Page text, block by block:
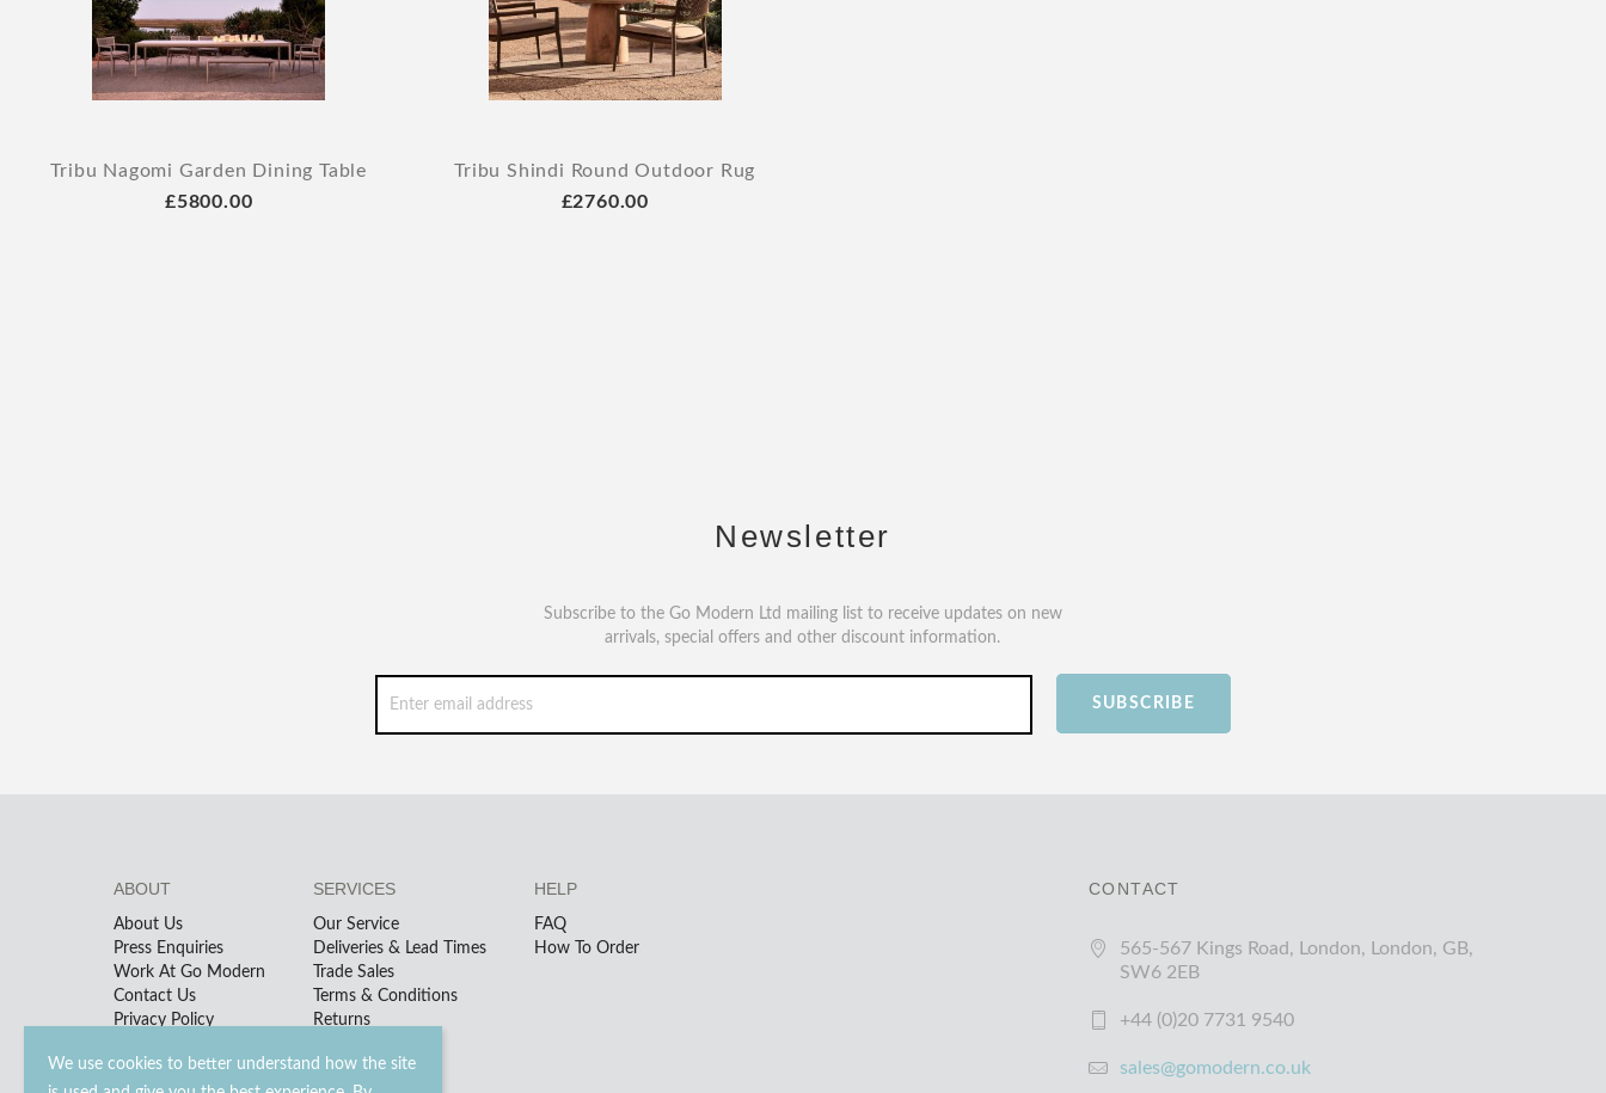
We use cookies to better understand how the site
Tribu Nagomi Garden Dining Table
£5800.00
Tribu Shindi Round Outdoor Rug
£2760.00
Newsletter
Subscribe to the Go Modern Ltd mailing list to receive updates on new
arrivals, special offers and other discount information.
SUBSCRIBE
CONTACT
565-567 Kings Road, London, London, GB,
SW6 2EB
+44 (0)20 7731 9540
sales@gomodern.co.uk
ABOUT
About Us
Press Enquiries
Work At Go Modern
Contact Us
Privacy Policy
SERVICES
Our Service
Deliveries & Lead Times
Trade Sales
Terms & Conditions
Returns
HELP
FAQ
How To Order